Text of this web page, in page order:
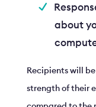
about
Recipients will
strength of their